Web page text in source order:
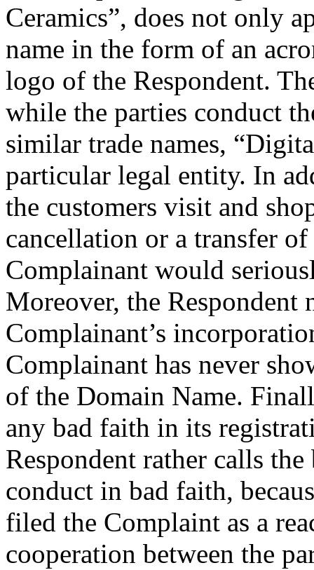
Ceramics”, does not only
name in the form of an
logo of the Respondent.
while the parties conduct
similar trade names,
particular legal entity. In
the customers visit and
cancellation or a transfer
Complainant would
Moreover, the Respondent
Complainant’s
Complainant has never
of the Domain Name.
any bad faith in its
Respondent rather calls
conduct in bad faith,
filed the Complaint as a
cooperation between the